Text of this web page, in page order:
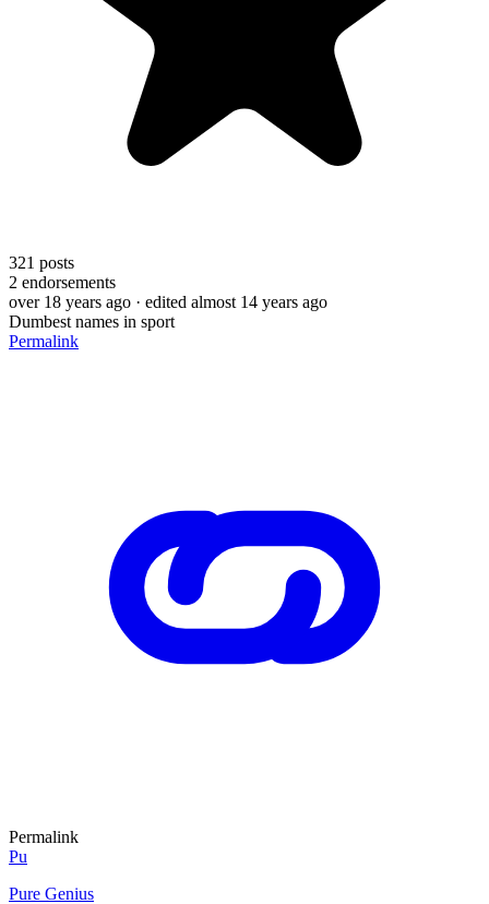
321 posts
2 endorsements
over 18 years ago · edited almost 14 years ago
Dumbest names in sport
Permalink
Permalink
Pu
Pure Genius